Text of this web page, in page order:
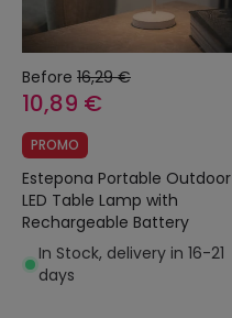
Before 16,29 €
10,89 €
PROMO
Estepona Portable Outdoor
LED Table Lamp with
Rechargeable Battery
In Stock, delivery in 16-21
days